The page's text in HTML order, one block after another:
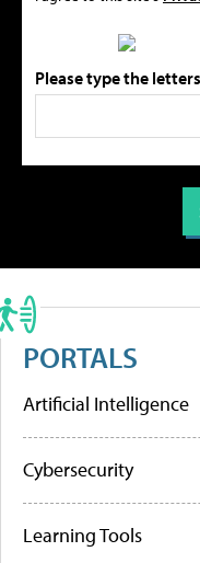
Please type the
PORTALS
Artificial Intelligence
Cybersecurity
Learning Tools